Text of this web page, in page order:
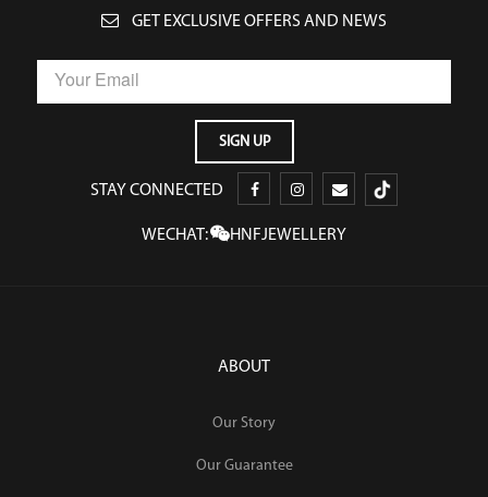
GET EXCLUSIVE OFFERS AND NEWS
STAY CONNECTED
WECHAT: HNFJEWELLERY
ABOUT
Our Story
Our Guarantee